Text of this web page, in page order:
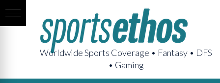
Worldwide Sports Coverage • Fantasy • DFS
• Gaming